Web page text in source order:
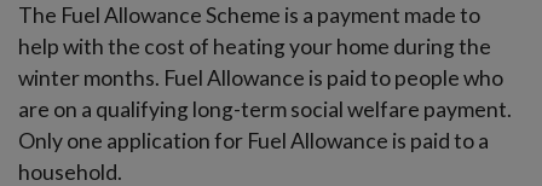
The Fuel Allowance Scheme is a payment made to
help with the cost of heating your home during the
winter months. Fuel Allowance is paid to people who
are on a qualifying long-term social welfare payment.
Only one application for Fuel Allowance is paid to a
household.